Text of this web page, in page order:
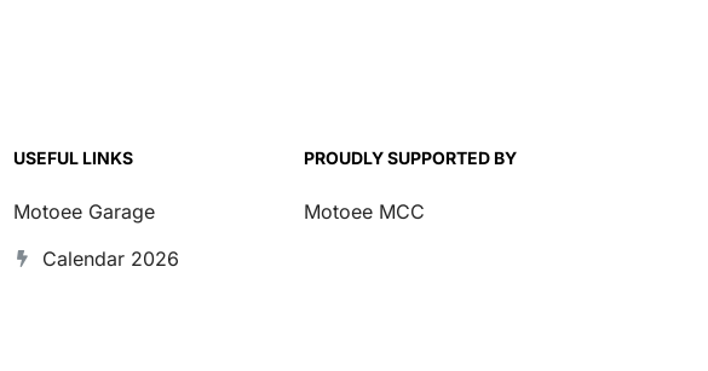
USEFUL LINKS
Motoee Garage
Calendar 2026
PROUDLY SUPPORTED BY
Motoee MCC